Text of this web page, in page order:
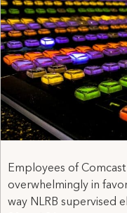
Employees of
overwhelmingly in
way NLRB supervised